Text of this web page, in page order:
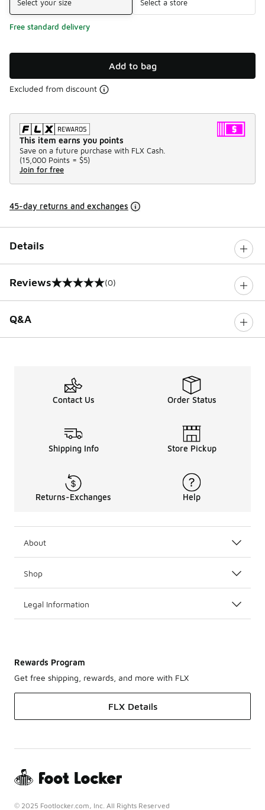
Select your size Select a store
Free standard delivery
Add to bag
Excluded from discount
This item earns you points
Save on a future purchase with FLX Cash.
(15,000 Points = $5)
Join for free
45-day returns and exchanges
Details
Reviews
0 out of 5 rating (0)
Q&A
Contact Us Order Status
Shipping Info Store Pickup
Returns-Exchanges Help
About
Shop
Legal Information
Rewards Program
Get free shipping, rewards, and more with FLX
FLX Details
© 2025 Footlocker.com, Inc. All Rights Reserved